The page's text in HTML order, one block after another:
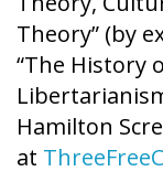
Theory” (by
“The History
Hamilton
at